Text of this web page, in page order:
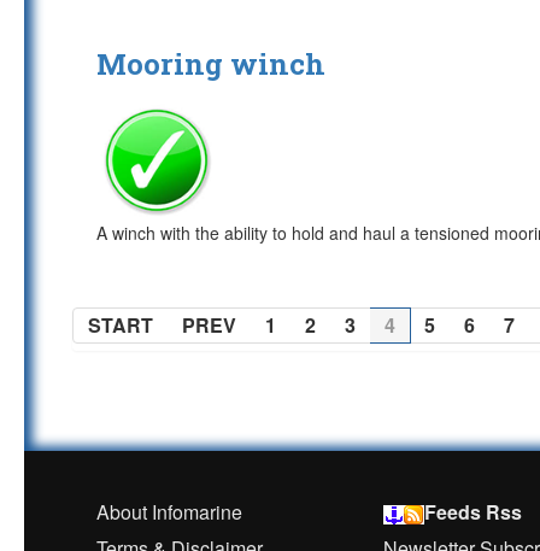
Mooring winch
A winch with the ability to hold and haul a tensioned
START PREV 1 2 3 4 5 6 7
About Infomarine
Feeds Rss